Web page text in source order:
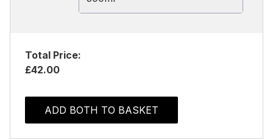
Total Price:
£42.00
ADD BOTH TO BASKET